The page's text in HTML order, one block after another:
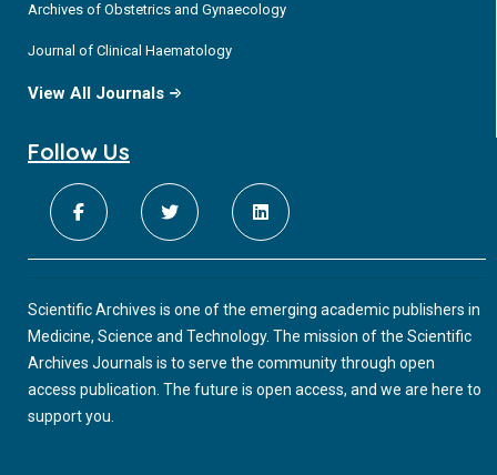
Archives of Obstetrics and Gynaecology
Journal of Clinical Haematology
View All Journals
Follow Us
Scientific Archives is one of the emerging academic publishers in
Medicine, Science and Technology. The mission of the Scientific
Archives Journals is to serve the community through open
access publication. The future is open access, and we are here to
support you.